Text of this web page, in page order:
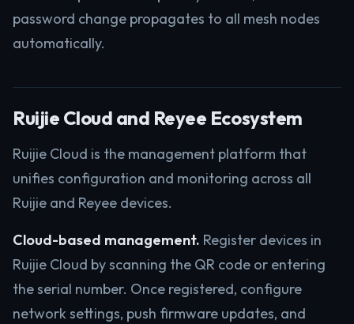
password change propagates to all mesh nodes
automatically.
Ruijie Cloud and Reyee Ecosystem
Ruijie Cloud is the management platform that
unifies configuration and monitoring across all
Ruijie and Reyee devices.
Cloud-based management. Register devices in
Ruijie Cloud by scanning the QR code or entering
the serial number. Once registered, configure
network settings, push firmware updates, and